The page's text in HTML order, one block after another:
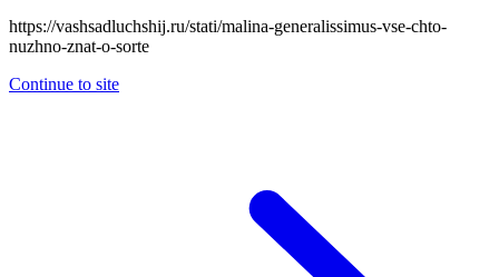
https://vashsadluchshij.ru/stati/malina-generalissimus-vse-chto-
nuzhno-znat-o-sorte
Continue to site